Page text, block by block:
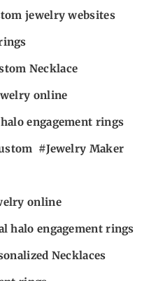
jewelry websites
Necklace
online
halo engagement rings
Jewelry Maker
online
halo engagement rings
Necklaces